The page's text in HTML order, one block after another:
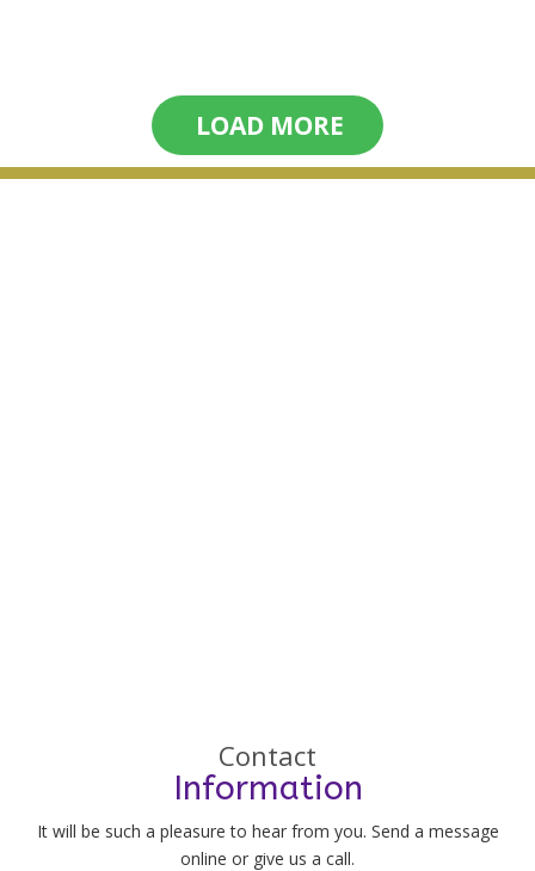
LOAD MORE
Contact
Information
It will be such a pleasure to hear from you. Send a message
online or give us a call.